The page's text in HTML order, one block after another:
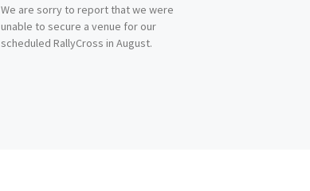
We are sorry to report that we were
unable to secure a venue for our
scheduled RallyCross in August.